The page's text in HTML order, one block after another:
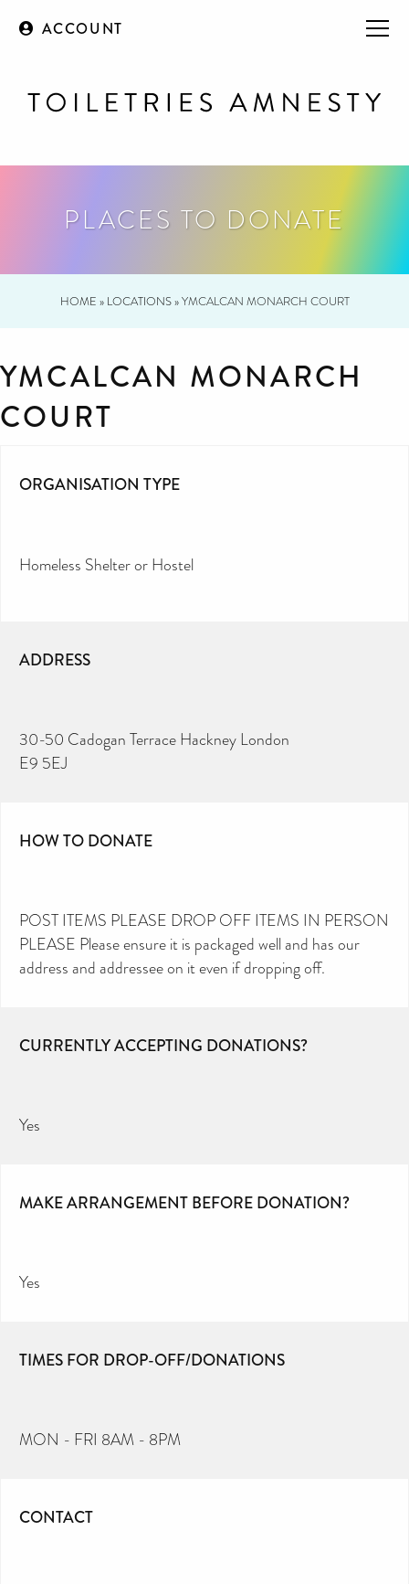
ACCOUNT
PLACES TO DONATE
HOME » LOCATIONS»YMCALCAN MONARCH COURT
YMCALCAN MONARCH
COURT
ORGANISATION TYPE
Homeless Shelter or Hostel
ADDRESS
30-50 Cadogan Terrace Hackney London
E9 5EJ
HOW TO DONATE
POST ITEMS PLEASE DROP OFF ITEMS IN PERSON
PLEASE Please ensure it is packaged well and has our
address and addressee on it even if dropping off.
CURRENTLY ACCEPTING DONATIONS?
Yes
MAKE ARRANGEMENT BEFORE DONATION?
Yes
TIMES FOR DROP-OFF/DONATIONS
MON - FRI 8AM - 8PM
CONTACT